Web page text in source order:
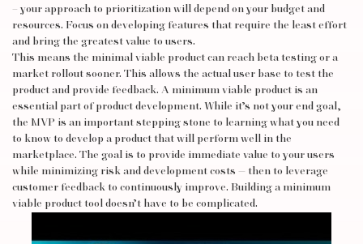
– your approach to prioritization will depend on your budget and
resources. Focus on developing features that require the least effort
and bring the greatest value to users.
This means the minimal viable product can reach beta testing or a
market rollout sooner. This allows the actual user base to test the
product and provide feedback. A minimum viable product is an
essential part of product development. While it’s not your end goal,
the MVP is an important stepping stone to learning what you need
to know to develop a product that will perform well in the
marketplace. The goal is to provide immediate value to your users
while minimizing risk and development costs — then to leverage
customer feedback to continuously improve. Building a minimum
viable product tool doesn’t have to be complicated.